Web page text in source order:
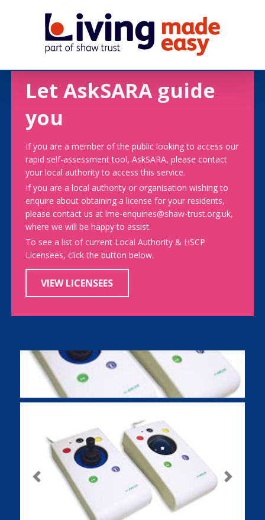
Let AskSARA guide
you
If you are a member of the public looking to access our
rapid self-assessment tool, AskSARA, please contact
your local authority to access this service.
If you are a local authority or organisation wishing to
enquire about obtaining a license for your residents,
please contact us at lme-enquiries@shaw-trust.org.uk,
where we will be happy to assist.
To see a list of current Local Authority & HSCP
Licensees, click the button below.
VIEW LICENSEES
Previous Next